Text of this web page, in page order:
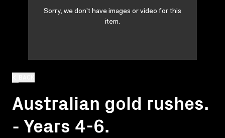
Australian gold rushes.
- Years 4-6.
Sorry, we don't have images or video for this
item.